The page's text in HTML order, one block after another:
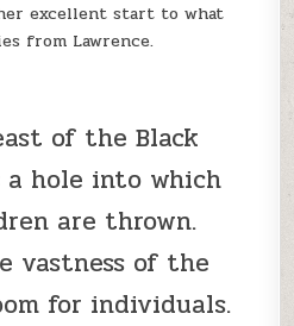
excellent start to what
from Lawrence.
of the Black
a hole into which
are thrown.
vastness of the
for individuals.